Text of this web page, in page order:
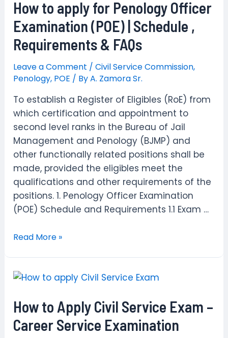
and
Ethical
Standards
for
Officials
Employees
How to apply for Penology Officer
Examination (POE) | Schedule ,
Requirements & FAQs
Leave a Comment /Civil Service Commission,
Penology, POE / ByA. Zamora Sr.
To establish a Register of Eligibles (RoE) from
which certification and appointment to
second level ranks in the Bureau of Jail
Management and Penology (BJMP) and
other functionally related positions shall be
made, provided the eligibles meet the
qualifications and other requirements of the
positions. 1. Penology Officer Examination
(POE) Schedule and Requirements 1.1 Exam …
How
for
Officer
Examination
(POE)
Read More »
How to Apply Civil Service Exam –
Career Service Examination